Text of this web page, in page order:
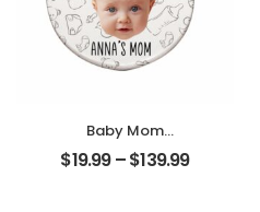
Baby Mom
Customized
Photo With Name
$19.99–$139.99